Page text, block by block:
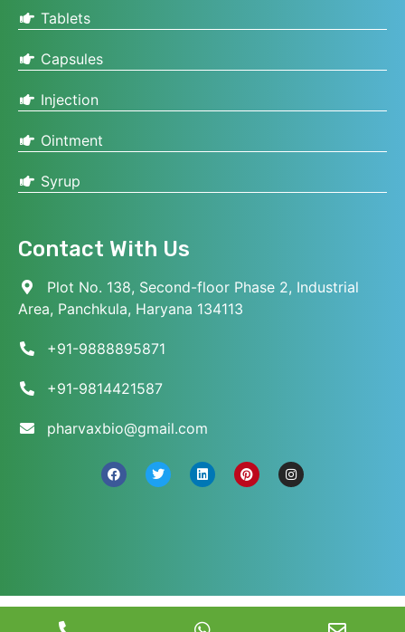
Tablets
Capsules
Injection
Ointment
Syrup
Contact With Us
Plot No. 138, Second-floor Phase 2, Industrial
Area, Panchkula, Haryana 134113
+91-9888895871
+91-9814421587
pharvaxbio@gmail.com
© 2026 Pharvax Biosciences. All Rights Reserved.